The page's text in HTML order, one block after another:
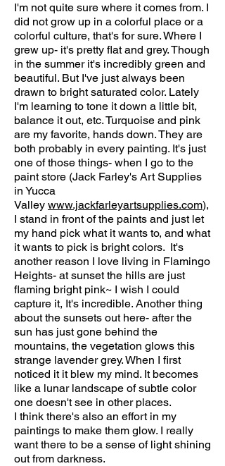
I'm not quite sure where it comes from. I
did not grow up in a colorful place or a
colorful culture, that's for sure. Where I
grew up- it's pretty flat and grey. Though
in the summer it's incredibly green and
beautiful. But I've just always been
drawn to bright saturated color. Lately
I'm learning to tone it down a little bit,
balance it out, etc. Turquoise and pink
are my favorite, hands down. They are
both probably in every painting. It's just
one of those things- when I go to the
paint store (Jack Farley's Art Supplies
in Yucca
Valley www.jackfarleyartsupplies.com),
I stand in front of the paints and just let
my hand pick what it wants to, and what
it wants to pick is bright colors. It's
another reason I love living in Flamingo
Heights- at sunset the hills are just
flaming bright pink~ I wish I could
capture it, It's incredible. Another thing
about the sunsets out here- after the
sun has just gone behind the
mountains, the vegetation glows this
strange lavender grey. When I first
noticed it it blew my mind. It becomes
like a lunar landscape of subtle color
one doesn't see in other places.
I think there's also an effort in my
paintings to make them glow. I really
want there to be a sense of light shining
out from darkness.